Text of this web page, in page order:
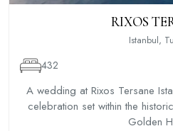
RIXOS
Istanbul,
432
A wedding at Rixos Tersane
celebration set within the
Golden